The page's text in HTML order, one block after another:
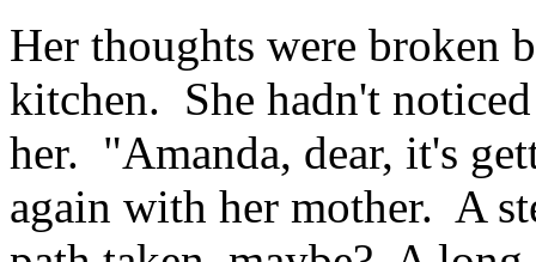
Her thoughts were broken
kitchen. She hadn't
her. "Amanda, dear, it's
again with her mother. A